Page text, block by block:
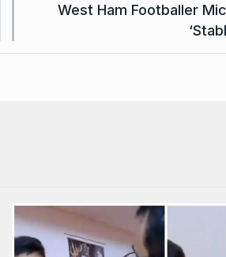
West Ham Footballer